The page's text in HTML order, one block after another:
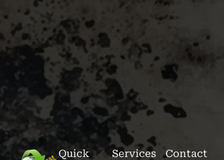
Quick
Services
Contact